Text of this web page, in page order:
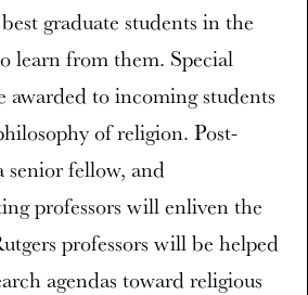
graduate students in the
learn from them. Special
awarded to incoming students
of religion. Post-
senior fellow, and
professors will enliven the
professors will be helped
agendas toward religious